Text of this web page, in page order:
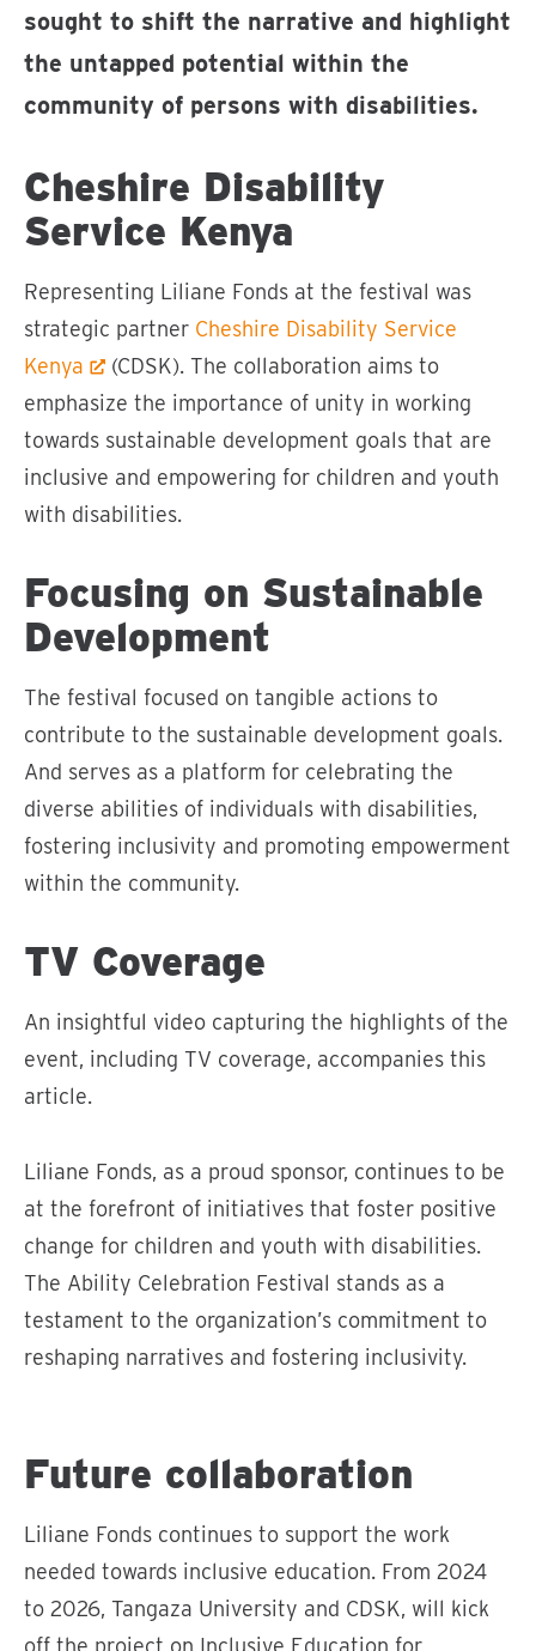
sought to shift the narrative and highlight
the untapped potential within the
community of persons with disabilities.
Cheshire Disability
Service Kenya
Representing Liliane Fonds at the festival was
strategic partner Cheshire Disability Service
Kenya
(CDSK). The collaboration aims to
emphasize the importance of unity in working
towards sustainable development goals that are
inclusive and empowering for children and youth
with disabilities.
Focusing on Sustainable
Development
The festival focused on tangible actions to
contribute to the sustainable development goals.
And serves as a platform for celebrating the
diverse abilities of individuals with disabilities,
fostering inclusivity and promoting empowerment
within the community.
TV Coverage
An insightful video capturing the highlights of the
event, including TV coverage, accompanies this
article.
Liliane Fonds, as a proud sponsor, continues to be
at the forefront of initiatives that foster positive
change for children and youth with disabilities.
The Ability Celebration Festival stands as a
testament to the organization’s commitment to
reshaping narratives and fostering inclusivity.
e
l
v
i
d
Future collaboration
Liliane Fonds continues to support the work
needed towards inclusive education. From 2024
to 2026, Tangaza University and CDSK, will kick
off the project on Inclusive Education for